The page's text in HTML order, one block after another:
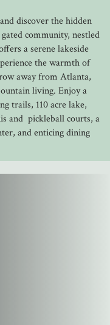
discover the hidden
community, nestled
a serene lakeside
the warmth of
away from Atlanta,
living. Enjoy a
trails, 110 acre lake,
and pickleball courts, a
and enticing dining